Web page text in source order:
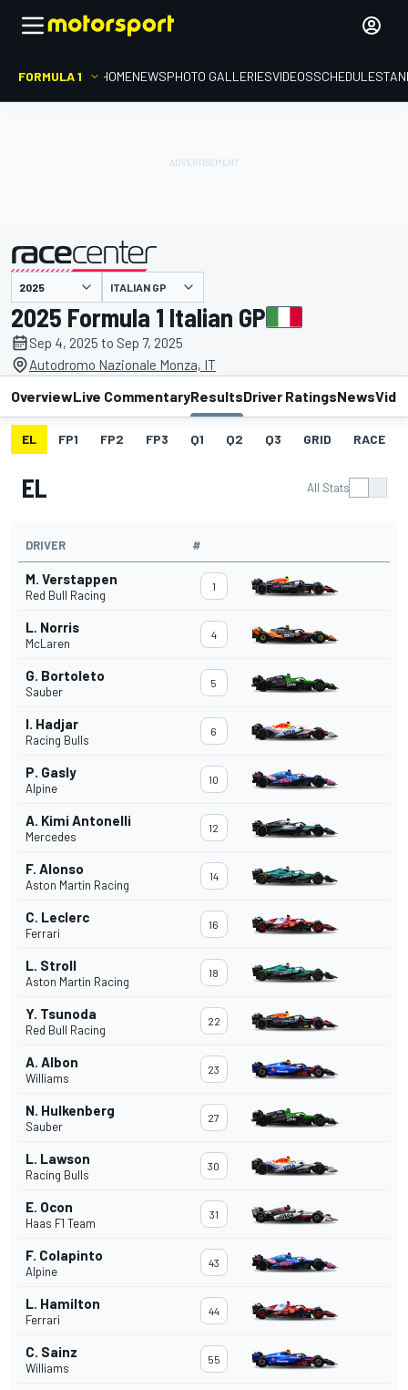
FORMULA 1 HOMENEWSPHOTO GALLERIESVIDEOSSCHEDULE
presented by ITALIAN GP
2025 Formula 1 Italian GP
Sep 4, 2025 to Sep 7, 2025
Autodromo Nazionale Monza, IT
OverviewLive CommentaryResultsDriver RatingsNews
EL FP1 FP2 FP3 Q1 Q2 Q3 GRID RACE
EL All Stats
DRIVER #
M. Verstappen
Red Bull Racing
1
L. Norris
McLaren
4
G. Bortoleto
Sauber
5
I. Hadjar
Racing Bulls
6
P. Gasly
Alpine
10
A. Kimi Antonelli
Mercedes
12
F. Alonso
Aston Martin Racing
14
C. Leclerc
Ferrari
16
L. Stroll
Aston Martin Racing
18
Y. Tsunoda
Red Bull Racing
22
A. Albon
Williams
23
N. Hulkenberg
Sauber
27
L. Lawson
Racing Bulls
30
E. Ocon
Haas F1 Team
31
F. Colapinto
Alpine
43
L. Hamilton
Ferrari
44
C. Sainz
Williams
55